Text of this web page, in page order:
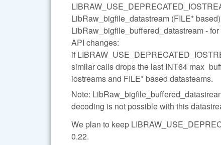
LibRaw_bigfile_datastream (FILE*
LibRaw_bigfile_buffered_datastream -
API changes:
if
similar calls drops the last INT64
iostreams and FILE* based datasteams.
Note:
decoding is not possible with this
We plan to keep
0.22.